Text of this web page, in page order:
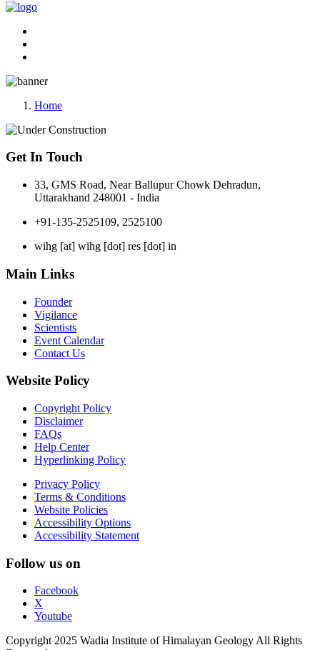
Home
Get In Touch
33, GMS Road, Near Ballupur Chowk Dehradun,
Uttarakhand 248001 - India
+91-135-2525109, 2525100
wihg [at] wihg [dot] res [dot] in
Main Links
Founder
Vigilance
Scientists
Event Calendar
Contact Us
Website Policy
Copyright Policy
Disclaimer
FAQs
Help Center
Hyperlinking Policy
Privacy Policy
Terms & Conditions
Website Policies
Accessibility Options
Accessibility Statement
Follow us on
Facebook
X
Youtube
Copyright 2025 Wadia Institute of Himalayan Geology All Rights